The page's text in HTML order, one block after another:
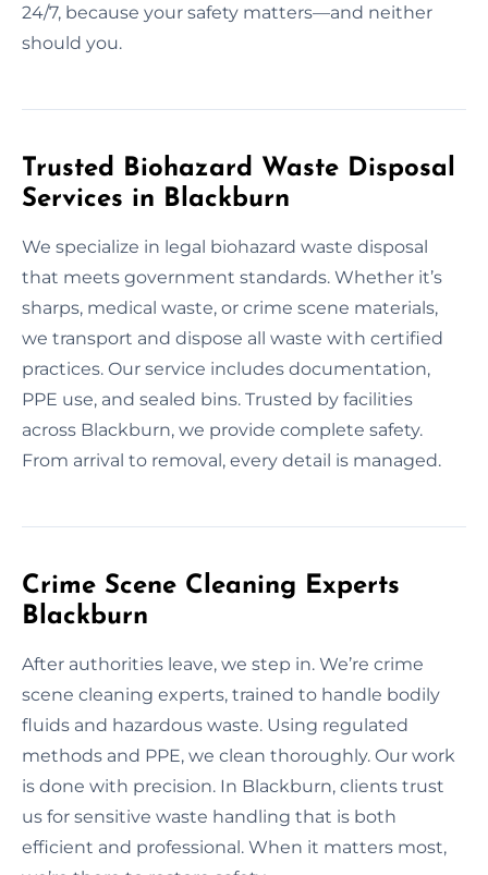
24/7, because your safety matters—and neither
should you.
Trusted Biohazard Waste Disposal
Services in Blackburn
We specialize in legal biohazard waste disposal
that meets government standards. Whether it’s
sharps, medical waste, or crime scene materials,
we transport and dispose all waste with certified
practices. Our service includes documentation,
PPE use, and sealed bins. Trusted by facilities
across Blackburn, we provide complete safety.
From arrival to removal, every detail is managed.
Crime Scene Cleaning Experts
Blackburn
After authorities leave, we step in. We’re crime
scene cleaning experts, trained to handle bodily
fluids and hazardous waste. Using regulated
methods and PPE, we clean thoroughly. Our work
is done with precision. In Blackburn, clients trust
us for sensitive waste handling that is both
efficient and professional. When it matters most,